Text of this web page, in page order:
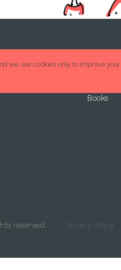
we use cookies only to improve
Books
reserved. Privacy Policy